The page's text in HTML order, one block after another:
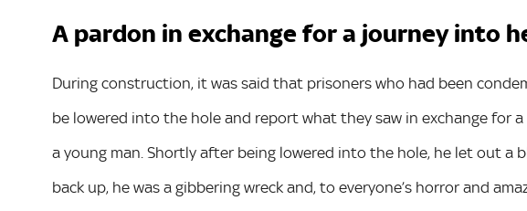
A pardon in exchange for a journey into
During construction, it was said that prisoners who had been
be lowered into the hole and report what they saw in exchange for
a young man. Shortly after being lowered into the hole, he let out a
back up, he was a gibbering wreck and, to everyone’s horror and